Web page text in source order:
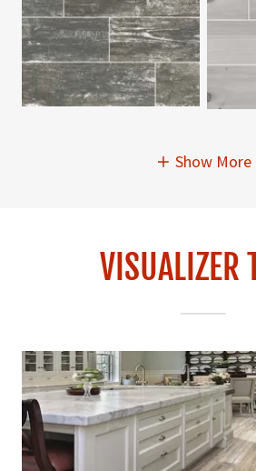
Show More
VISUALIZER